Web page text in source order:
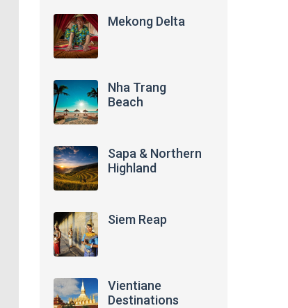
Mekong Delta
Nha Trang
Beach
Sapa & Northern
Highland
Siem Reap
Vientiane
Destinations